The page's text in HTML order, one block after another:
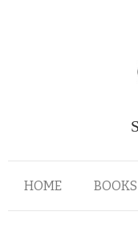
HOME BOOKS